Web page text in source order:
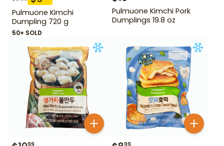
Pulmuone Kimchi
Dumpling 720 g
50+ SOLD
Pulmuone Kimchi Pork
Dumplings 19.8 oz